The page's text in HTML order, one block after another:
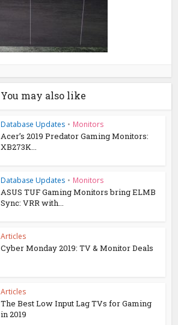
You may also like
Database Updates • Monitors
Acer’s 2019 Predator Gaming Monitors:
XB273K...
Database Updates • Monitors
ASUS TUF Gaming Monitors bring ELMB
Sync: VRR with...
Articles
Cyber Monday 2019: TV & Monitor Deals
Articles
The Best Low Input Lag TVs for Gaming
in 2019